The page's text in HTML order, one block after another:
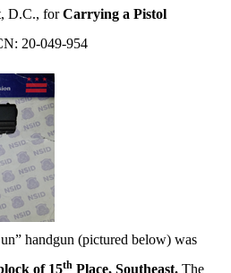
D.C., forCarrying a Pistol
20-049-954
handgun (pictured below) was
of 15th Place, Southeast. The